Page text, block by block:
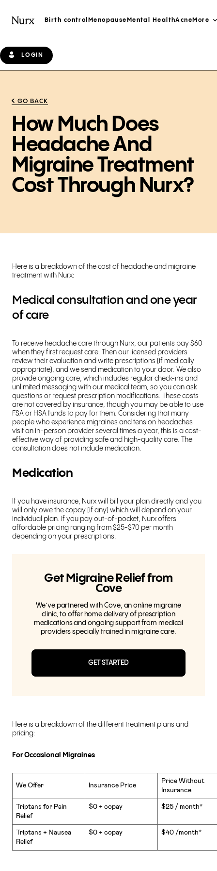
Birth control Menopause Mental HealthAcne More
LOGIN
GO BACK
How Much Does
Headache And
Migraine Treatment
Cost Through Nurx?
Here is a breakdown of the cost of headache and migraine
treatment with Nurx:
Medical consultation and one year
of care
To receive headache care through Nurx, our patients pay $60
when they first request care. Then our licensed providers
review their evaluation and write prescriptions (if medically
appropriate), and we send medication to your door. We also
provide ongoing care, which includes regular check-ins and
unlimited messaging with our medical team, so you can ask
questions or request prescription modifications. These costs
are not covered by insurance, though you may be able to use
FSA or HSA funds to pay for them. Considering that many
people who experience migraines and tension headaches
visit an in-person provider several times a year, this is a cost-
effective way of providing safe and high-quality care. The
consultation does not include medication.
Medication
If you have insurance, Nurx will bill your plan directly and you
will only owe the copay (if any) which will depend on your
individual plan. If you pay out-of-pocket, Nurx offers
affordable pricing ranging from $25-$70 per month
depending on your prescriptions.
Get Migraine Relief from
Cove
We’ve partnered with Cove, an online migraine
clinic, to offer home delivery of prescription
medications and ongoing support from medical
providers specially trained in migraine care.
GET STARTED
Here is a breakdown of the different treatment plans and
pricing:
For Occasional Migraines
We Offer Insurance Price
Price Without
Insurance
Triptans for Pain
Relief
$0 + copay $25 / month*
Triptans + Nausea
Relief
$0 + copay $40 /month*